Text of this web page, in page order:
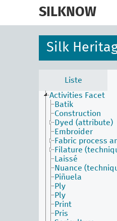
SILKNOW
Silk
Liste
Activities Facet
Batik
Construction
Dyed (attribute)
Embroider
Fabric process
Filature
Laissé
Nuance
Piñuela
Ply
Ply
Print
Pris